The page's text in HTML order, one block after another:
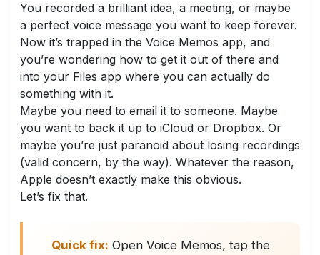
You recorded a brilliant idea, a meeting, or maybe
a perfect voice message you want to keep forever.
Now it’s trapped in the Voice Memos app, and
you’re wondering how to get it out of there and
into your Files app where you can actually do
something with it.
Maybe you need to email it to someone. Maybe
you want to back it up to iCloud or Dropbox. Or
maybe you’re just paranoid about losing recordings
(valid concern, by the way). Whatever the reason,
Apple doesn’t exactly make this obvious.
Let’s fix that.
Quick fix: Open Voice Memos, tap the